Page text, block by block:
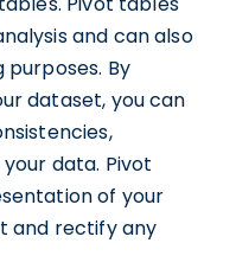
and can also
By
dataset, you can
data. Pivot
of your
and rectify any